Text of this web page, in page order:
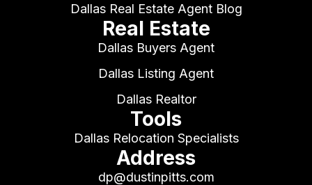
Dallas Real Estate Agent Blog
Real Estate
Dallas Buyers Agent
Dallas Listing Agent
Dallas Realtor
Tools
Dallas Relocation Specialists
Address
dp@dustinpitts.com